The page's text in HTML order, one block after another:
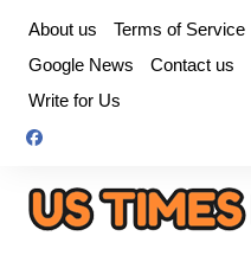
content
About us Terms of Service
Google News
Contact us
Write for Us